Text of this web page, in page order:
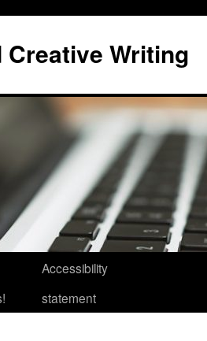
Creative Writing
Accessibility
statement